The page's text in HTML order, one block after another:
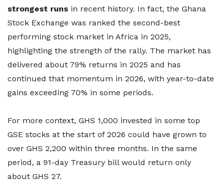
strongest runs in recent history. In fact, the Ghana
Stock Exchange was ranked the second-best
performing stock market in Africa in 2025,
highlighting the strength of the rally. The market has
delivered about 79% returns in 2025 and has
continued that momentum in 2026, with year-to-date
gains exceeding 70% in some periods.
For more context, GHS 1,000 invested in some top
GSE stocks at the start of 2026 could have grown to
over GHS 2,200 within three months. In the same
period, a 91-day Treasury bill would return only
about GHS 27.